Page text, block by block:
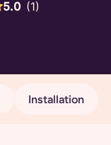
5.0 (1)
Installation